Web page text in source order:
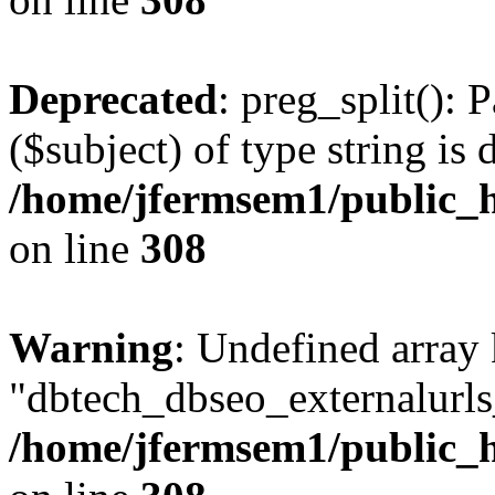
Deprecated: preg_split():
($subject) of type string is
/home/jfermsem1/
on line 308
Warning: Undefined array
/home/jfermsem1/